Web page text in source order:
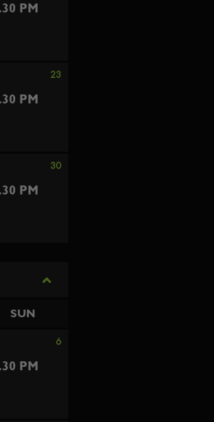
PM
23
PM
30
PM
SUN
6
PM